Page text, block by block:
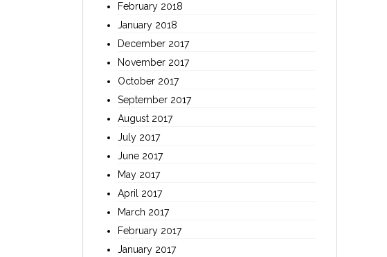
February 2018
January 2018
December 2017
November 2017
October 2017
September 2017
August 2017
July 2017
June 2017
May 2017
April 2017
March 2017
February 2017
January 2017